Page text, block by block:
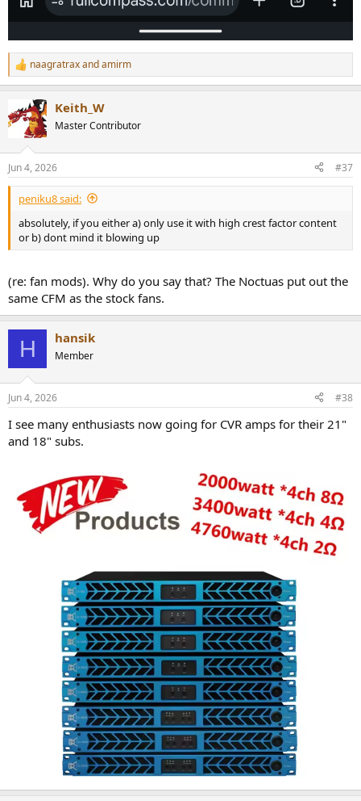
R
e
c
t
s
:
naagratraxandamirm
Keith_W
Master Contributor
Jun 4, 2026 #37
peniku8 said:
absolutely, if you either a) only use it with high crest factor content
or b) dont mind it blowing up
(re: fan mods). Why do you say that? The Noctuas put out the
same CFM as the stock fans.
H hansik
Member
Jun 4, 2026 #38
I see many enthusiasts now going for CVR amps for their 21"
and 18" subs.